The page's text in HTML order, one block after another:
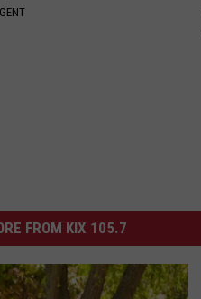
FROM KIX 105.7